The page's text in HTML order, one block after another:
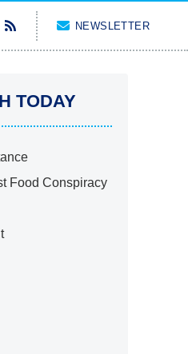
NEWSLETTER
TODAY
Food Conspiracy